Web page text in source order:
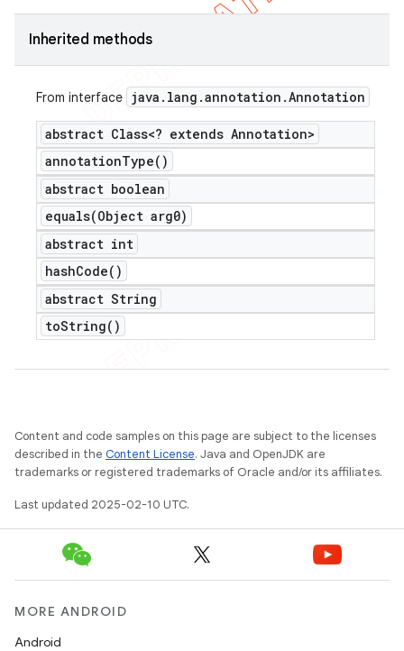
Inherited methods
From interface java . lang .annotation .Annotation
abstract Class<? extends Annotation>
annotationType( )
abstract boolean
equals(Object arg0)
abstract int
hashCode( )
abstract String
toString( )
Content and code samples on this page are subject to the licenses
described in the Content License. Java and OpenJDK are
trademarks or registered trademarks of Oracle and/or its affiliates.
Last updated 2025-02-10 UTC.
MORE ANDROID
Android